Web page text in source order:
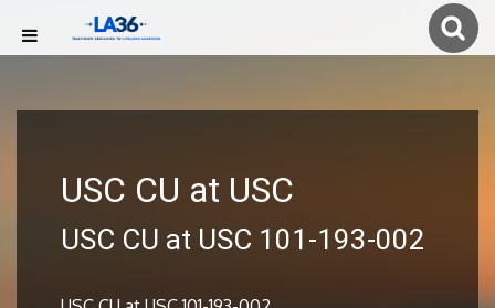
USC CU at USC
USC CU at USC 101-193-002